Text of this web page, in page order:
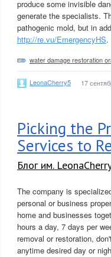
produce some invisible
generate the specialists.
pathogenic mold, but in
http://re.vu/EmergencyHS.
water damage restoration
LeonaCherry5 17
Picking the
Services to
Блог им.
The company is
personal or business
home and businesses
hours a day, 7 days per
removal or restoration,
anytime desired day or